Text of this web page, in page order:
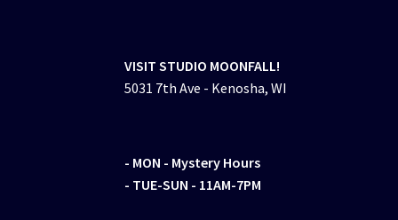
VISIT STUDIO MOONFALL!
5031 7th Ave - Kenosha, WI
- MON - Mystery Hours
- TUE-SUN - 11AM-7PM